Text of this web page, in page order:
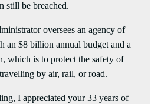
still be breached.
oversees an agency of
an $8 billion annual budget and a
which is to protect the safety of
by air, rail, or road.
appreciated your 33 years of